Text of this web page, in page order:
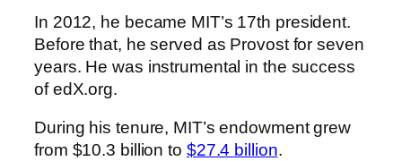
In 2012, he became MIT’s 17th president.
Before that, he served as Provost for seven
years. He was instrumental in the success
of edX.org.
During his tenure, MIT’s endowment grew
from $10.3 billion to $27.4 billion.